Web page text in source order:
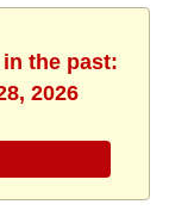
the past:
2026